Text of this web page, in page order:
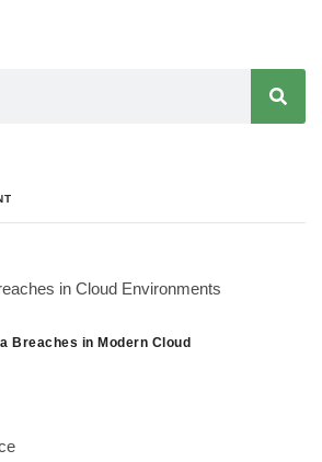
Breaches in Modern Cloud